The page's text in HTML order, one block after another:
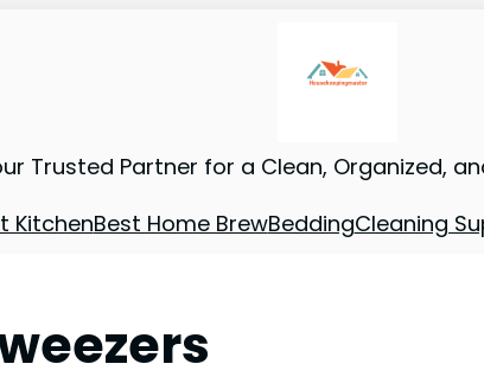
Trusted Partner for a Clean, Organized,
KitchenBest Home BrewBeddingCleaning